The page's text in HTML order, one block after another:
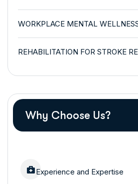
WORKPLACE MENTAL
REHABILITATION FOR STROKE
Why Choose Us?
Experience and Expertise